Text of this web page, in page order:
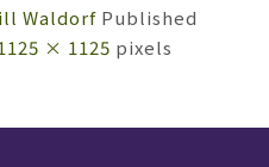
Waldorf Published
× 1125 pixels